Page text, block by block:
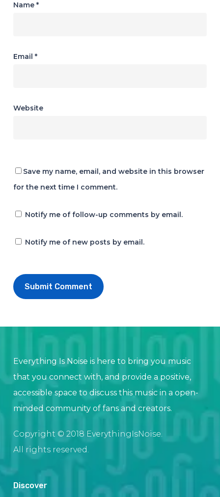
Name *
Email *
Website
Save my name, email, and website in this browser
for the next time I comment.
Notify me of follow-up comments by email.
Notify me of new posts by email.
Everything Is Noise is here to bring you music
that you connect with, and provide a positive,
accessible space to discuss this music in a open-
minded community of fans and creators.
Copyright © 2018 EverythingIsNoise.
All rights reserved.
Discover